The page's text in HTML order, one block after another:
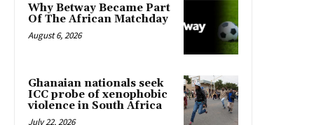
Why Betway Became Part
Of The African Matchday
August 6, 2026
Ghanaian nationals seek
ICC probe of xenophobic
violence in South Africa
July 22, 2026